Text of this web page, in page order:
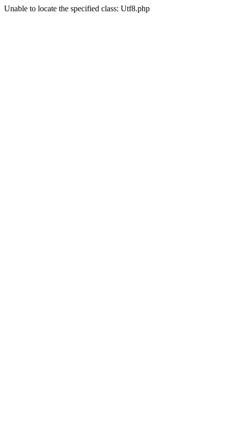
Unable to locate the specified class: Utf8.php